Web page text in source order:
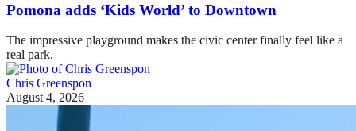
Pomona adds ‘Kids World’ to Downtown
The impressive playground makes the civic center finally feel like a
real park.
Chris Greenspon
August 4, 2026